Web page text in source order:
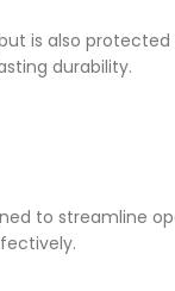
is also
durability.
to streamline